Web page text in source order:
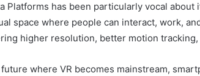
Platforms has been particularly vocal
space where people can interact, work,
higher resolution, better motion
future where VR becomes mainstream,